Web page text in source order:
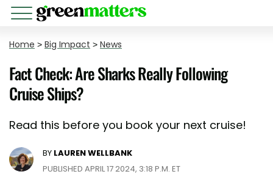
Home > Big Impact > News
Fact Check: Are Sharks Really Following
Cruise Ships?
Read this before you book your next cruise!
BY LAUREN WELLBANK
PUBLISHED APRIL 17 2024, 3:18 P.M. ET